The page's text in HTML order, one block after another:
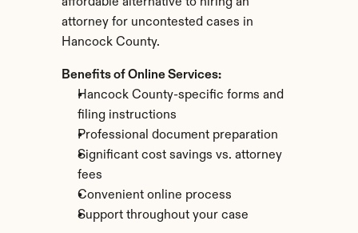
attorney for uncontested cases in
Hancock County.
Benefits of Online Services:
Hancock County-specific forms and
filing instructions
Professional document preparation
Significant cost savings vs. attorney
fees
Convenient online process
Support throughout your case